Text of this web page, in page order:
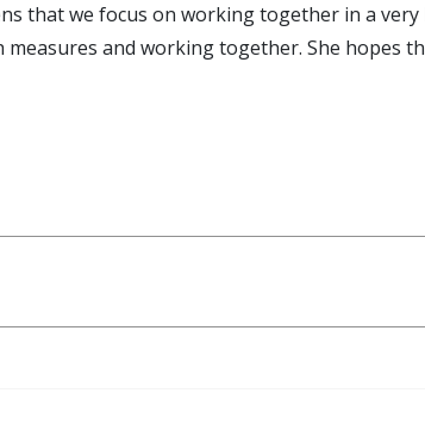
that we focus on working together in a
and working together. She hopes